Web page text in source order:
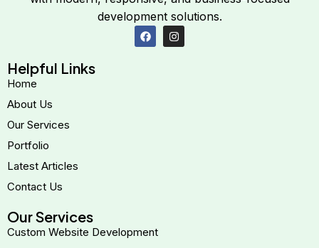
development solutions.
Helpful Links
Home
About Us
Our Services
Portfolio
Latest Articles
Contact Us
Our Services
Custom Website Development